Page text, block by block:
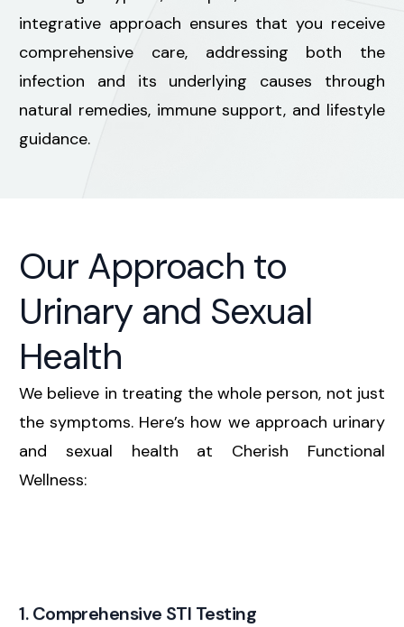
integrative approach ensures that you receive
comprehensive care, addressing both the
infection and its underlying causes through
natural remedies, immune support, and lifestyle
guidance.
Our Approach to
Urinary and Sexual
Health
We believe in treating the whole person, not just
the symptoms. Here’s how we approach urinary
and sexual health at Cherish Functional
Wellness:
1. Comprehensive STI Testing